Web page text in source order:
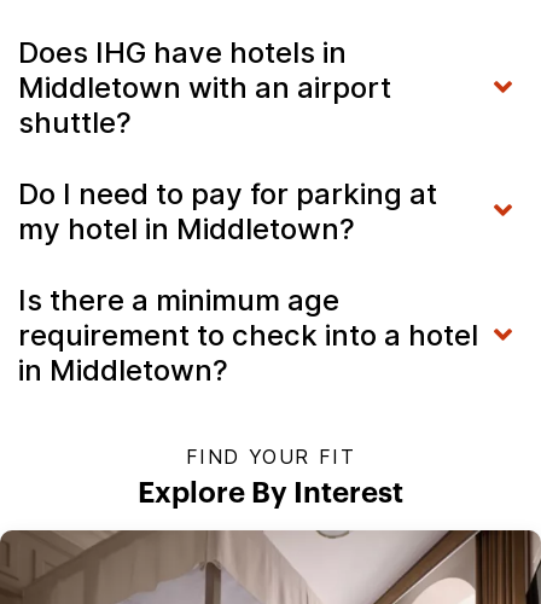
Does IHG have hotels in
Middletown with an airport
shuttle?
Do I need to pay for parking at
my hotel in Middletown?
Is there a minimum age
requirement to check into a hotel
in Middletown?
FIND YOUR FIT
Explore By Interest